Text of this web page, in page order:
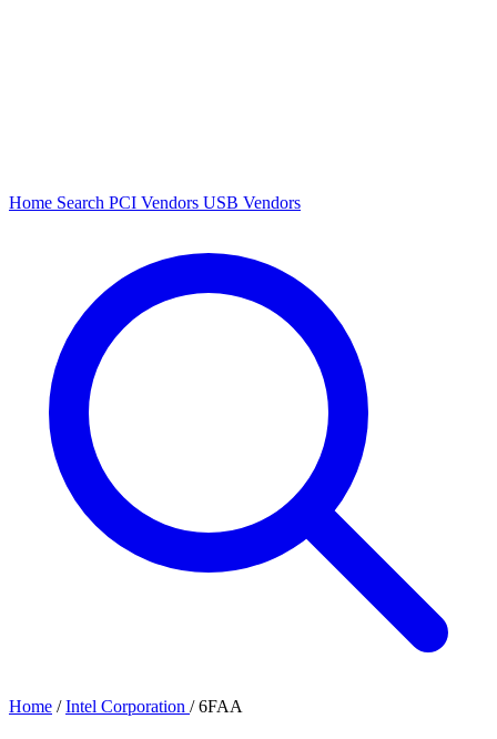
Home Search PCI Vendors USB Vendors
Home / Intel Corporation / 6FAA